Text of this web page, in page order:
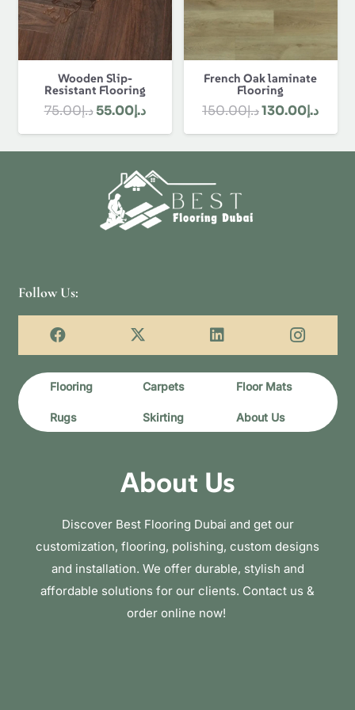
Wooden Slip-
Resistant Flooring
د.إ75.00
Original
price
was:
د.إ75.00.
د.إ55.00
Current
price
is:
French Oak laminate
Flooring
د.إ150.00
Original
price
was:
د.إ130.00
price
is:
Follow Us:
Flooring Carpets Floor Mats
Rugs Skirting About Us
About Us
Discover Best Flooring Dubai and get our
customization, flooring, polishing, custom designs
and installation. We offer durable, stylish and
affordable solutions for our clients. Contact us &
order online now!